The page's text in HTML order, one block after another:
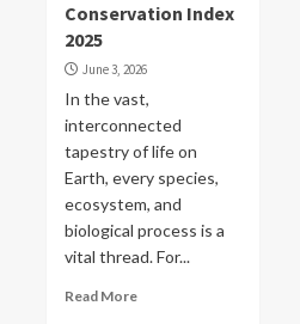
Conservation Index
2025
June 3, 2026
In the vast,
interconnected
tapestry of life on
Earth, every species,
ecosystem, and
biological process is a
vital thread. For...
Read More